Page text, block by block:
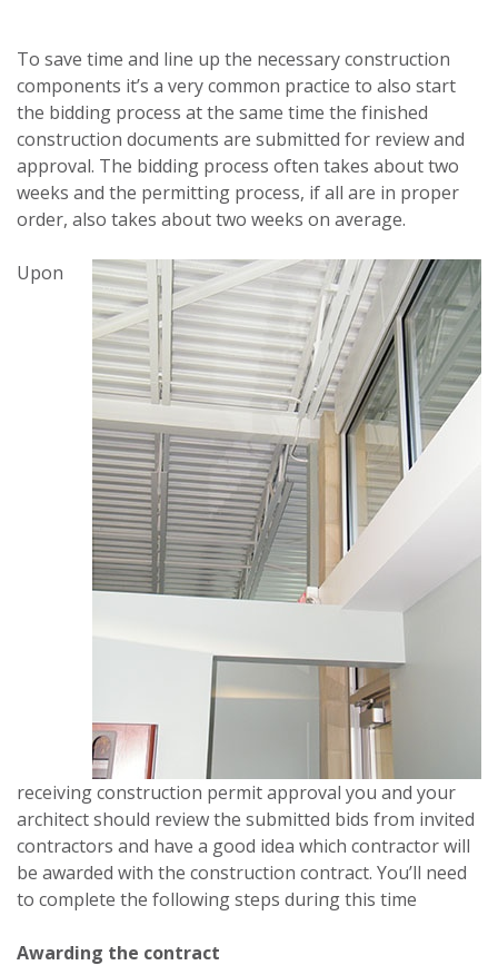
To save time and line up the necessary construction
components it’s a very common practice to also start
the bidding process at the same time the finished
construction documents are submitted for review and
approval. The bidding process often takes about two
weeks and the permitting process, if all are in proper
order, also takes about two weeks on average.
Upon
receiving construction permit approval you and your
architect should review the submitted bids from invited
contractors and have a good idea which contractor will
be awarded with the construction contract. You’ll need
to complete the following steps during this time
Awarding the contract